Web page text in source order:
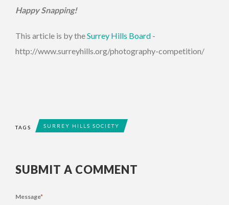
Happy Snapping!
This article is by theSurrey Hills Board -
http://www.surreyhills.org/photography-competition/
TAGS SURREY HILLS SOCIETY
SUBMIT A COMMENT
Message*